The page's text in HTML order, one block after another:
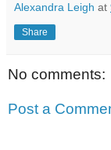
Alexandra Leigh at
Share
No comments:
Post a